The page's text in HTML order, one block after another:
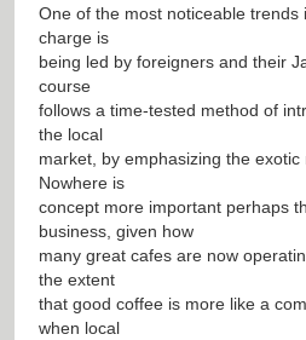
One of the most noticeable trends
charge is
being led by foreigners and their
course
follows a time-tested method of
the local
market, by emphasizing the exotic
Nowhere is
concept more important perhaps
business, given how
many great cafes are now
the extent
that good coffee is more like a
when local